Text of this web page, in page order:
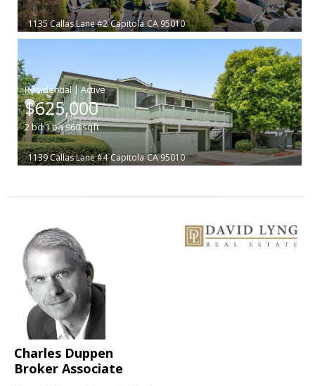
1135 Callas Lane #2 Capitola CA 95010
|
$625,000
2bd1ba960sqft
1139 Callas Lane #4 Capitola CA 95010
Charles Duppen
Broker Associate